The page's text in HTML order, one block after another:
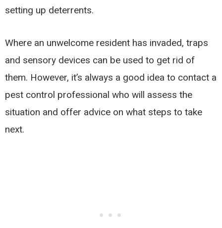
setting up deterrents.
Where an unwelcome resident has invaded, traps
and sensory devices can be used to get rid of
them. However, it’s always a good idea to contact a
pest control professional who will assess the
situation and offer advice on what steps to take
next.